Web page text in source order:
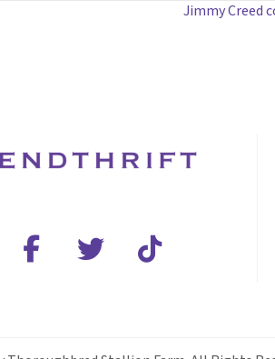
Jimmy Creed